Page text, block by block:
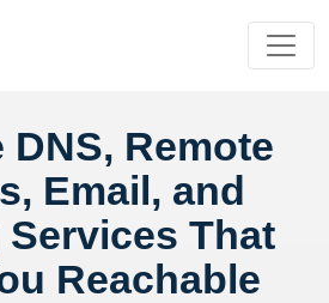
DNS, Remote
Email, and
That
Reachable